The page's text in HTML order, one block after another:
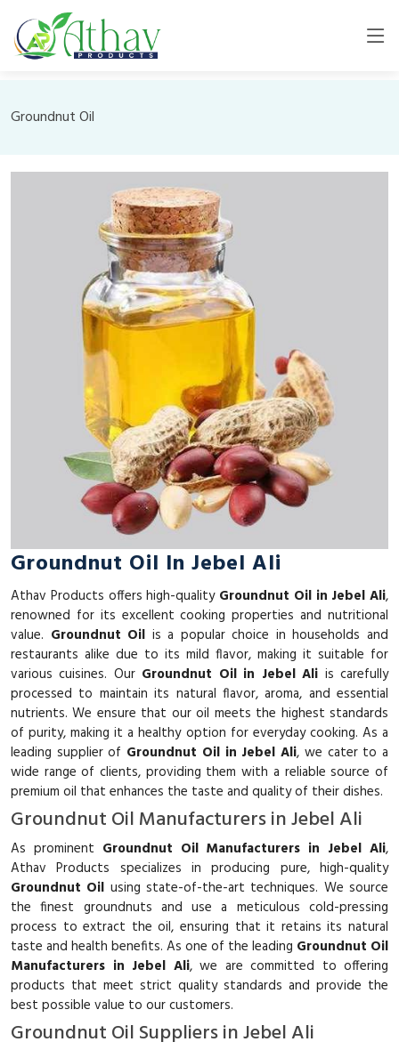
Groundnut Oil
Groundnut Oil In Jebel Ali
Athav Products offers high-quality Groundnut Oil in Jebel Ali,
renowned for its excellent cooking properties and nutritional
value. Groundnut Oil is a popular choice in households and
restaurants alike due to its mild flavor, making it suitable for
various cuisines. Our Groundnut Oil in Jebel Ali is carefully
processed to maintain its natural flavor, aroma, and essential
nutrients. We ensure that our oil meets the highest standards
of purity, making it a healthy option for everyday cooking. As a
leading supplier of Groundnut Oil in Jebel Ali, we cater to a
wide range of clients, providing them with a reliable source of
premium oil that enhances the taste and quality of their dishes.
Groundnut Oil Manufacturers in Jebel Ali
As prominent Groundnut Oil Manufacturers in Jebel Ali,
Athav Products specializes in producing pure, high-quality
Groundnut Oil using state-of-the-art techniques. We source
the finest groundnuts and use a meticulous cold-pressing
process to extract the oil, ensuring that it retains its natural
taste and health benefits. As one of the leading Groundnut Oil
Manufacturers in Jebel Ali, we are committed to offering
products that meet strict quality standards and provide the
best possible value to our customers.
Groundnut Oil Suppliers in Jebel Ali